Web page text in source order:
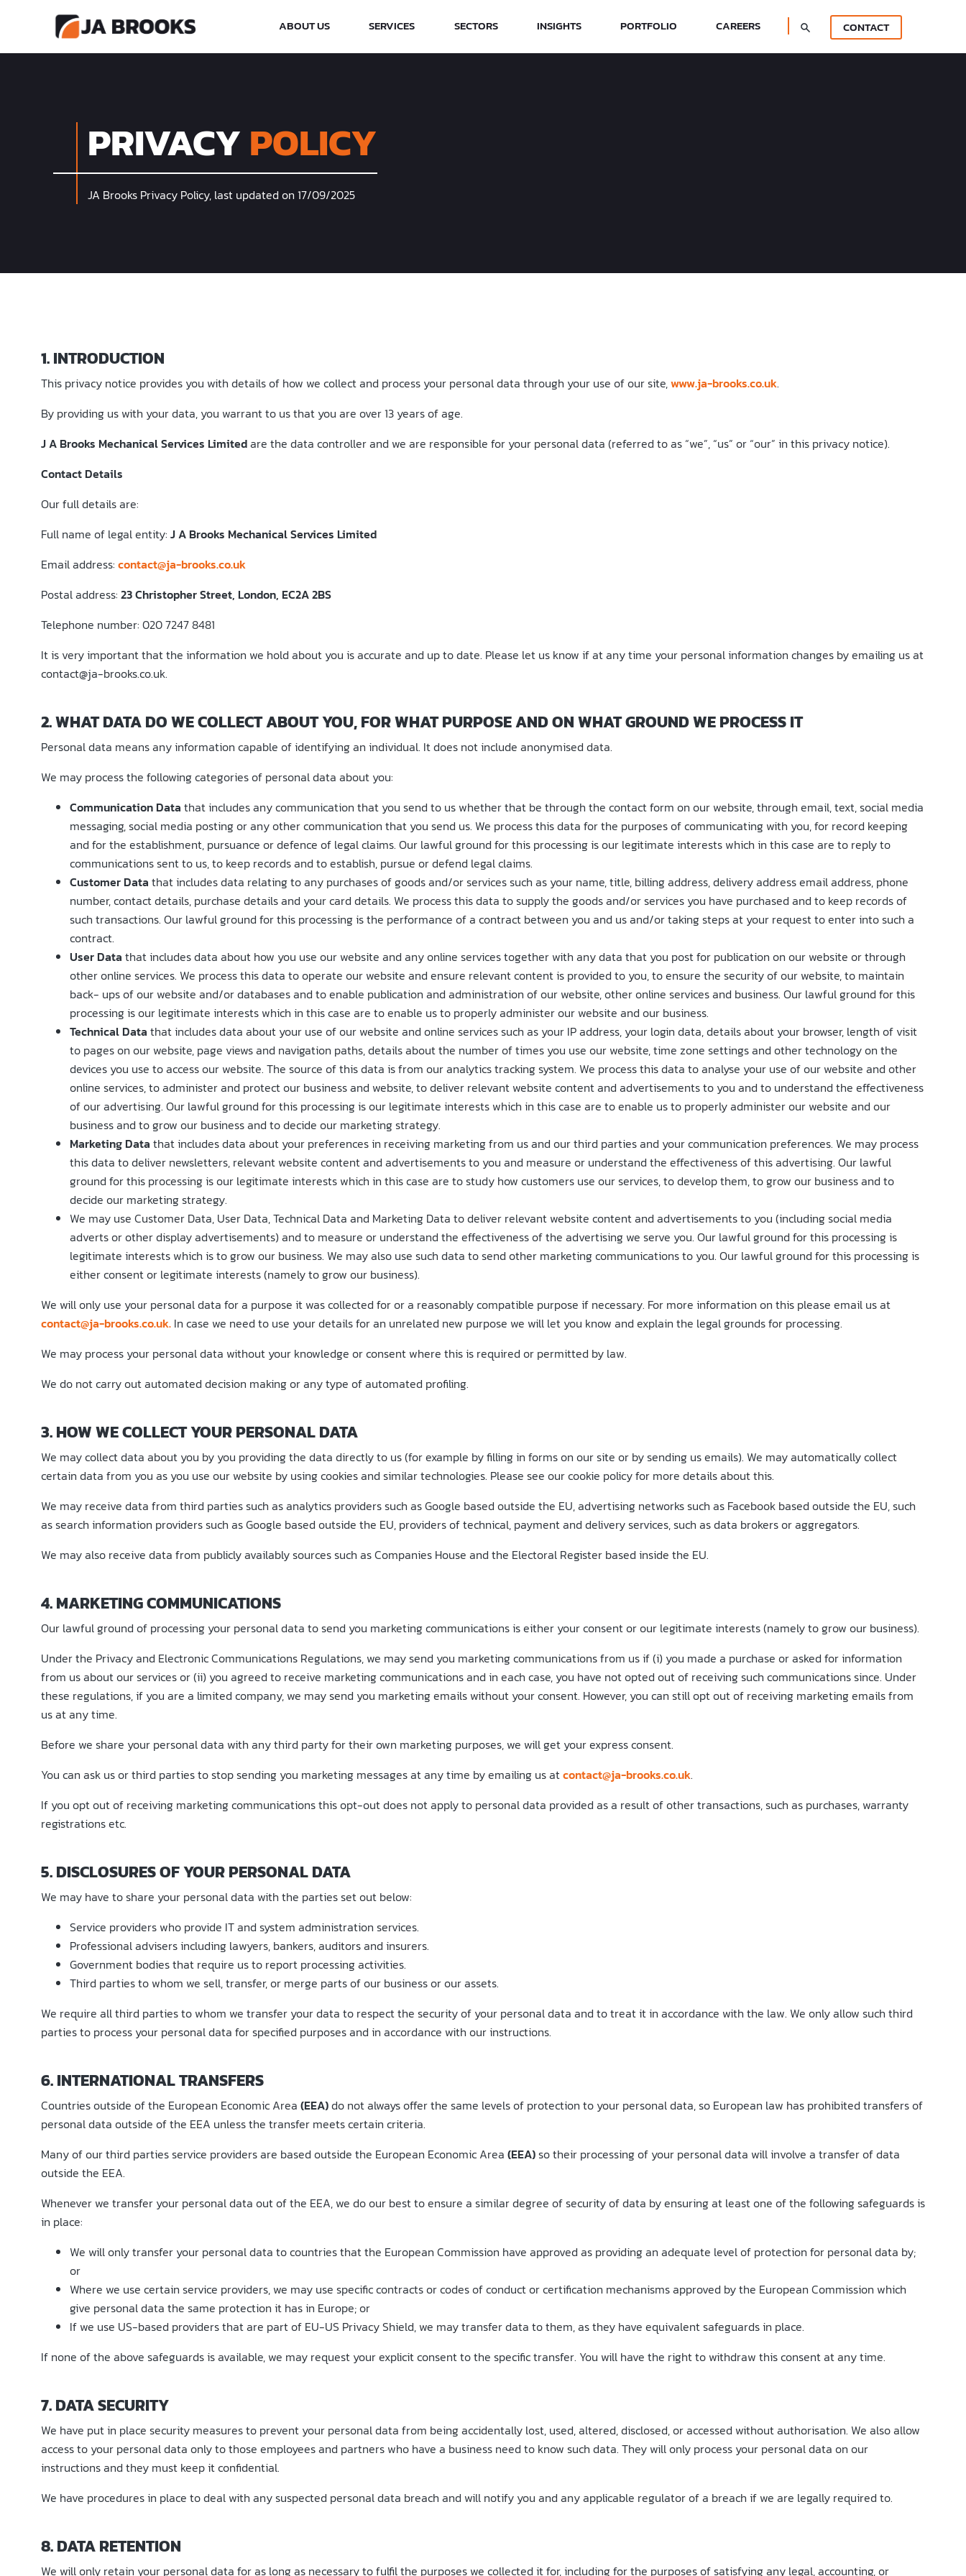
ABOUT US SERVICES SECTORS INSIGHTS PORTFOLIO CAREERS CONTACT
PRIVACYPOLICY
JA Brooks Privacy Policy, last updated on 17/09/2025
1. INTRODUCTION
This privacy notice provides you with details of how we collect and process your personal data through your use of our site,www.ja-brooks.co.uk.
By providing us with your data, you warrant to us that you are over 13 years of age.
J A Brooks Mechanical Services Limitedare the data controller and we are responsible for your personal data (referred to as “we”, “us” or “our” in this privacy notice).
Contact Details
Our full details are:
Full name of legal entity: J A Brooks Mechanical Services Limited
Email address: contact@ja-brooks.co.uk
Postal address: 23 Christopher Street, London, EC2A 2BS
Telephone number: 020 7247 8481
It is very important that the information we hold about you is accurate and up to date. Please let us know if at any time your personal information changes by emailing us at
contact@ja-brooks.co.uk.
2. WHAT DATA DO WE COLLECT ABOUT YOU, FOR WHAT PURPOSE AND ON WHAT GROUND WE PROCESS IT
Personal data means any information capable of identifying an individual. It does not include anonymised data.
We may process the following categories of personal data about you:
Communication Data that includes any communication that you send to us whether that be through the contact form on our website, through email, text, social media
messaging, social media posting or any other communication that you send us. We process this data for the purposes of communicating with you, for record keeping
and for the establishment, pursuance or defence of legal claims. Our lawful ground for this processing is our legitimate interests which in this case are to reply to
communications sent to us, to keep records and to establish, pursue or defend legal claims.
Customer Data that includes data relating to any purchases of goods and/or services such as your name, title, billing address, delivery address email address, phone
number, contact details, purchase details and your card details. We process this data to supply the goods and/or services you have purchased and to keep records of
such transactions. Our lawful ground for this processing is the performance of a contract between you and us and/or taking steps at your request to enter into such a
contract.
User Data that includes data about how you use our website and any online services together with any data that you post for publication on our website or through
other online services. We process this data to operate our website and ensure relevant content is provided to you, to ensure the security of our website, to maintain
back- ups of our website and/or databases and to enable publication and administration of our website, other online services and business. Our lawful ground for this
processing is our legitimate interests which in this case are to enable us to properly administer our website and our business.
Technical Data that includes data about your use of our website and online services such as your IP address, your login data, details about your browser, length of visit
to pages on our website, page views and navigation paths, details about the number of times you use our website, time zone settings and other technology on the
devices you use to access our website. The source of this data is from our analytics tracking system. We process this data to analyse your use of our website and other
online services, to administer and protect our business and website, to deliver relevant website content and advertisements to you and to understand the effectiveness
of our advertising. Our lawful ground for this processing is our legitimate interests which in this case are to enable us to properly administer our website and our
business and to grow our business and to decide our marketing strategy.
Marketing Data that includes data about your preferences in receiving marketing from us and our third parties and your communication preferences. We may process
this data to deliver newsletters, relevant website content and advertisements to you and measure or understand the effectiveness of this advertising. Our lawful
ground for this processing is our legitimate interests which in this case are to study how customers use our services, to develop them, to grow our business and to
decide our marketing strategy.
We may use Customer Data, User Data, Technical Data and Marketing Data to deliver relevant website content and advertisements to you (including social media
adverts or other display advertisements) and to measure or understand the effectiveness of the advertising we serve you. Our lawful ground for this processing is
legitimate interests which is to grow our business. We may also use such data to send other marketing communications to you. Our lawful ground for this processing is
either consent or legitimate interests (namely to grow our business).
We will only use your personal data for a purpose it was collected for or a reasonably compatible purpose if necessary. For more information on this please email us at
contact@ja-brooks.co.uk. In case we need to use your details for an unrelated new purpose we will let you know and explain the legal grounds for processing.
We may process your personal data without your knowledge or consent where this is required or permitted by law.
We do not carry out automated decision making or any type of automated profiling.
3. HOW WE COLLECT YOUR PERSONAL DATA
We may collect data about you by you providing the data directly to us (for example by filling in forms on our site or by sending us emails). We may automatically collect
certain data from you as you use our website by using cookies and similar technologies. Please see our cookie policy for more details about this.
We may receive data from third parties such as analytics providers such as Google based outside the EU, advertising networks such as Facebook based outside the EU, such
as search information providers such as Google based outside the EU, providers of technical, payment and delivery services, such as data brokers or aggregators.
We may also receive data from publicly availably sources such as Companies House and the Electoral Register based inside the EU.
4. MARKETING COMMUNICATIONS
Our lawful ground of processing your personal data to send you marketing communications is either your consent or our legitimate interests (namely to grow our business).
Under the Privacy and Electronic Communications Regulations, we may send you marketing communications from us if (i) you made a purchase or asked for information
from us about our services or (ii) you agreed to receive marketing communications and in each case, you have not opted out of receiving such communications since. Under
these regulations, if you are a limited company, we may send you marketing emails without your consent. However, you can still opt out of receiving marketing emails from
us at any time.
Before we share your personal data with any third party for their own marketing purposes, we will get your express consent.
You can ask us or third parties to stop sending you marketing messages at any time by emailing us atcontact@ja-brooks.co.uk.
If you opt out of receiving marketing communications this opt-out does not apply to personal data provided as a result of other transactions, such as purchases, warranty
registrations etc.
5. DISCLOSURES OF YOUR PERSONAL DATA
We may have to share your personal data with the parties set out below:
Service providers who provide IT and system administration services.
Professional advisers including lawyers, bankers, auditors and insurers.
Government bodies that require us to report processing activities.
Third parties to whom we sell, transfer, or merge parts of our business or our assets.
We require all third parties to whom we transfer your data to respect the security of your personal data and to treat it in accordance with the law. We only allow such third
parties to process your personal data for specified purposes and in accordance with our instructions.
6. INTERNATIONAL TRANSFERS
Countries outside of the European Economic Area (EEA)do not always offer the same levels of protection to your personal data, so European law has prohibited transfers of
personal data outside of the EEA unless the transfer meets certain criteria.
Many of our third parties service providers are based outside the European Economic Area (EEA)so their processing of your personal data will involve a transfer of data
outside the EEA.
Whenever we transfer your personal data out of the EEA, we do our best to ensure a similar degree of security of data by ensuring at least one of the following safeguards is
in place:
We will only transfer your personal data to countries that the European Commission have approved as providing an adequate level of protection for personal data by;
or
Where we use certain service providers, we may use specific contracts or codes of conduct or certification mechanisms approved by the European Commission which
give personal data the same protection it has in Europe; or
If we use US-based providers that are part of EU-US Privacy Shield, we may transfer data to them, as they have equivalent safeguards in place.
If none of the above safeguards is available, we may request your explicit consent to the specific transfer. You will have the right to withdraw this consent at any time.
7. DATA SECURITY
We have put in place security measures to prevent your personal data from being accidentally lost, used, altered, disclosed, or accessed without authorisation. We also allow
access to your personal data only to those employees and partners who have a business need to know such data. They will only process your personal data on our
instructions and they must keep it confidential.
We have procedures in place to deal with any suspected personal data breach and will notify you and any applicable regulator of a breach if we are legally required to.
8. DATA RETENTION
We will only retain your personal data for as long as necessary to fulfil the purposes we collected it for, including for the purposes of satisfying any legal, accounting, or